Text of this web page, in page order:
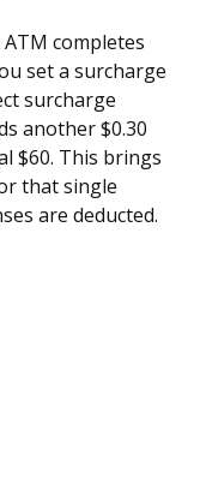
completes
set a surcharge
surcharge
another $0.30
$60. This brings
that single
are deducted.